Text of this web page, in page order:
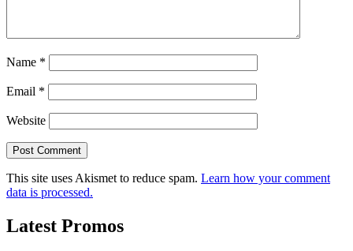
Name *
Email *
Website
This site uses Akismet to reduce spam. Learn how your comment
data is processed.
Latest Promos